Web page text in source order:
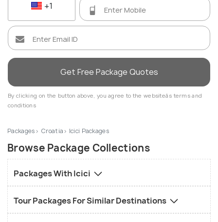
+1
Get Free Package Quotes
By clicking on the button above, you agree to the websiteâs terms and
conditions
Packages Croatia Icici Packages
Browse Package Collections
Packages With Icici
Tour Packages For Similar Destinations